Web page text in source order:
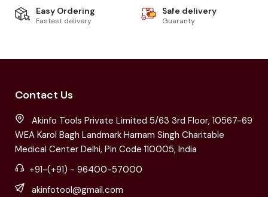
Easy Ordering
Fastest delivery
Safe delivery
Guaranty
Contact Us
Akinfo Tools Private Limited 5/63 3rd Floor, 10567-69
WEA Karol Bagh Landmark Harnam Singh Charitable
Medical Center Delhi, Pin Code 110005, India
+91-(+91) - 96400-57000
akinfotool@gmail.com